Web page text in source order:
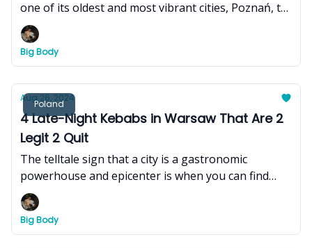
one of its oldest and most vibrant cities, Poznań, to
experience its youthful energy, dynamic blend of
history and modernity, colorful Renaissance
architecture and market square, and rich traditions
Big Body
Poland
Aug 26, 2024
4 Late-Night Kebabs in Warsaw That Are 2
Legit 2 Quit
The telltale sign that a city is a gastronomic
powerhouse and epicenter is when you can find
delicious bites at all hours of the day (and night).
And what better litmus test than the kebab.
Big Body